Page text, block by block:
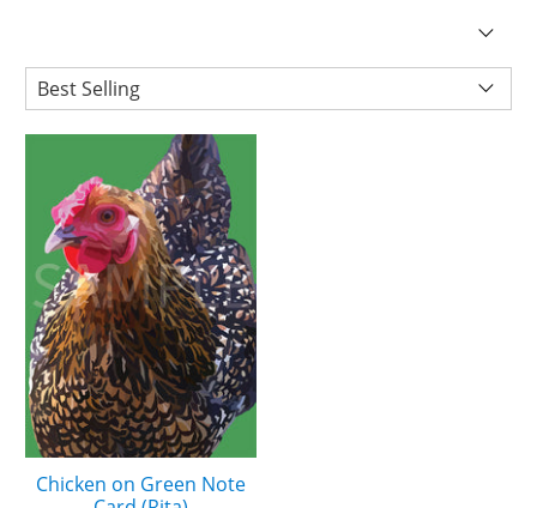
Chicken on Green Note